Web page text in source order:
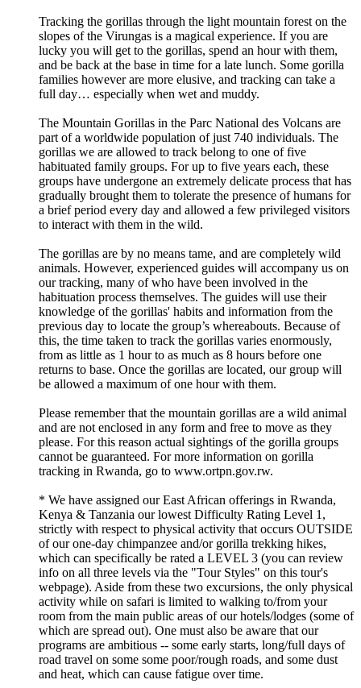
Tracking the gorillas through the light mountain forest on the
slopes of the Virungas is a magical experience. If you are
lucky you will get to the gorillas, spend an hour with them,
and be back at the base in time for a late lunch. Some gorilla
families however are more elusive, and tracking can take a
full day… especially when wet and muddy.
The Mountain Gorillas in the Parc National des Volcans are
part of a worldwide population of just 740 individuals. The
gorillas we are allowed to track belong to one of five
habituated family groups. For up to five years each, these
groups have undergone an extremely delicate process that has
gradually brought them to tolerate the presence of humans for
a brief period every day and allowed a few privileged visitors
to interact with them in the wild.
The gorillas are by no means tame, and are completely wild
animals. However, experienced guides will accompany us on
our tracking, many of who have been involved in the
habituation process themselves. The guides will use their
knowledge of the gorillas' habits and information from the
previous day to locate the group’s whereabouts. Because of
this, the time taken to track the gorillas varies enormously,
from as little as 1 hour to as much as 8 hours before one
returns to base. Once the gorillas are located, our group will
be allowed a maximum of one hour with them.
Please remember that the mountain gorillas are a wild animal
and are not enclosed in any form and free to move as they
please. For this reason actual sightings of the gorilla groups
cannot be guaranteed. For more information on gorilla
tracking in Rwanda, go to www.ortpn.gov.rw.
* We have assigned our East African offerings in Rwanda,
Kenya & Tanzania our lowest Difficulty Rating Level 1,
strictly with respect to physical activity that occurs OUTSIDE
of our one-day chimpanzee and/or gorilla trekking hikes,
which can specifically be rated a LEVEL 3 (you can review
info on all three levels via the "Tour Styles" on this tour's
webpage). Aside from these two excursions, the only physical
activity while on safari is limited to walking to/from your
room from the main public areas of our hotels/lodges (some of
which are spread out). One must also be aware that our
programs are ambitious -- some early starts, long/full days of
road travel on some some poor/rough roads, and some dust
and heat, which can cause fatigue over time.